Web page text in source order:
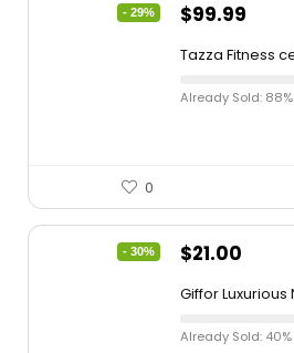
- 29% $99.99
Tazza Fitness
Already Sold: 88%
0
- 30% $21.00
Giffor
Already Sold: 40%